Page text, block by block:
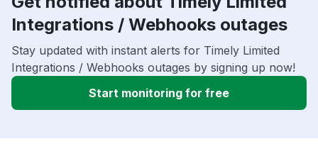
Integrations / Webhooks outages
Stay updated with instant alerts for Timely Limited
Integrations / Webhooks outages by signing up now!
Start monitoring for free